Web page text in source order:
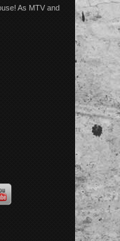
As MTV and